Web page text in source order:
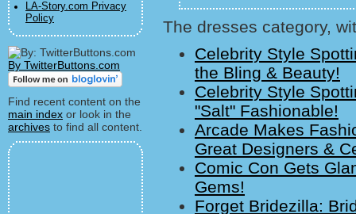
LA-Story.com Privacy
Policy
By TwitterButtons.com
Find recent content on the
main index or look in the
archives to find all content.
The dresses category,
Celebrity Style
the Bling & Beauty!
Celebrity Style
"Salt" Fashionable!
Arcade Makes
Great Designers &
Comic Con Gets
Gems!
Forget Bridezilla: